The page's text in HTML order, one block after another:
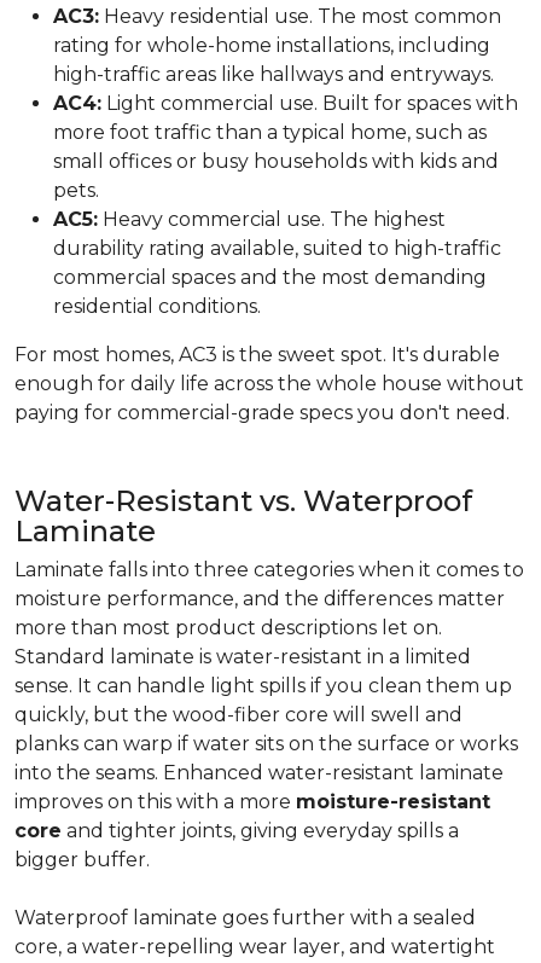
AC3: Heavy residential use. The most common
rating for whole-home installations, including
high-traffic areas like hallways and entryways.
AC4: Light commercial use. Built for spaces with
more foot traffic than a typical home, such as
small offices or busy households with kids and
pets.
AC5: Heavy commercial use. The highest
durability rating available, suited to high-traffic
commercial spaces and the most demanding
residential conditions.
For most homes, AC3 is the sweet spot. It's durable
enough for daily life across the whole house without
paying for commercial-grade specs you don't need.
Water-Resistant vs. Waterproof
Laminate
Laminate falls into three categories when it comes to
moisture performance, and the differences matter
more than most product descriptions let on.
Standard laminate is water-resistant in a limited
sense. It can handle light spills if you clean them up
quickly, but the wood-fiber core will swell and
planks can warp if water sits on the surface or works
into the seams. Enhanced water-resistant laminate
improves on this with a more moisture-resistant
core and tighter joints, giving everyday spills a
bigger buffer.
Waterproof laminate goes further with a sealed
core, a water-repelling wear layer, and watertight